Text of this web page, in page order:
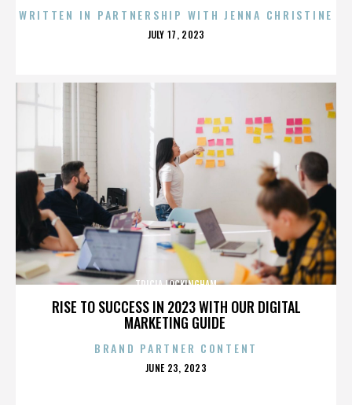
WRITTEN IN PARTNERSHIP WITH JENNA CHRISTINE
POSTED
JULY 17, 2023
RISE TO SUCCESS IN 2023 WITH OUR DIGITAL
MARKETING GUIDE
TRICIA LOCKINGHAM
BRAND PARTNER CONTENT
POSTED
JUNE 23, 2023